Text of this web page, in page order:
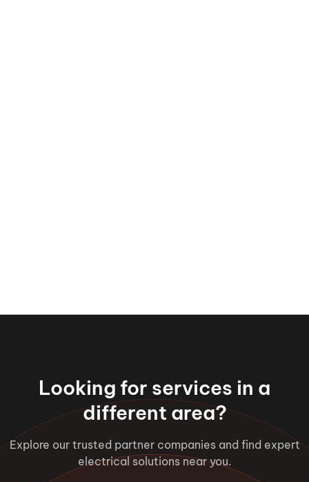
Looking for services in a
different area?
Explore our trusted partner companies and find expert
electrical solutions near you.